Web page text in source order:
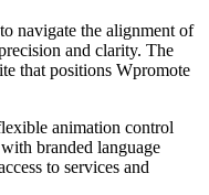
navigate the alignment of
and clarity. The
that positions Wpromote
animation control
branded language
to services and